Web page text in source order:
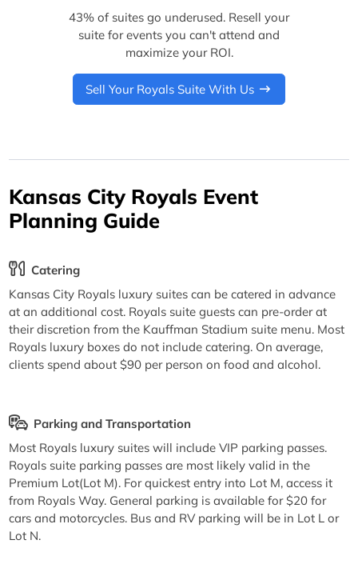
43% of suites go underused. Resell your
suite for events you can't attend and
maximize your ROI.
Sell Your Royals Suite With Us
Kansas City Royals Event
Planning Guide
Catering
Kansas City Royals luxury suites can be catered in advance
at an additional cost. Royals suite guests can pre-order at
their discretion from the Kauffman Stadium suite menu. Most
Royals luxury boxes do not include catering. On average,
clients spend about $90 per person on food and alcohol.
Parking and Transportation
Most Royals luxury suites will include VIP parking passes.
Royals suite parking passes are most likely valid in the
Premium Lot(Lot M). For quickest entry into Lot M, access it
from Royals Way. General parking is available for $20 for
cars and motorcycles. Bus and RV parking will be in Lot L or
Lot N.